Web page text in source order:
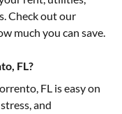
Check out our
much you can save.
FL?
FL is easy on
and